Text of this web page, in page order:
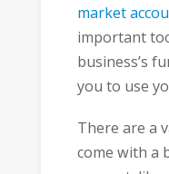
market
important
business’s
you to use
There are a
come with a